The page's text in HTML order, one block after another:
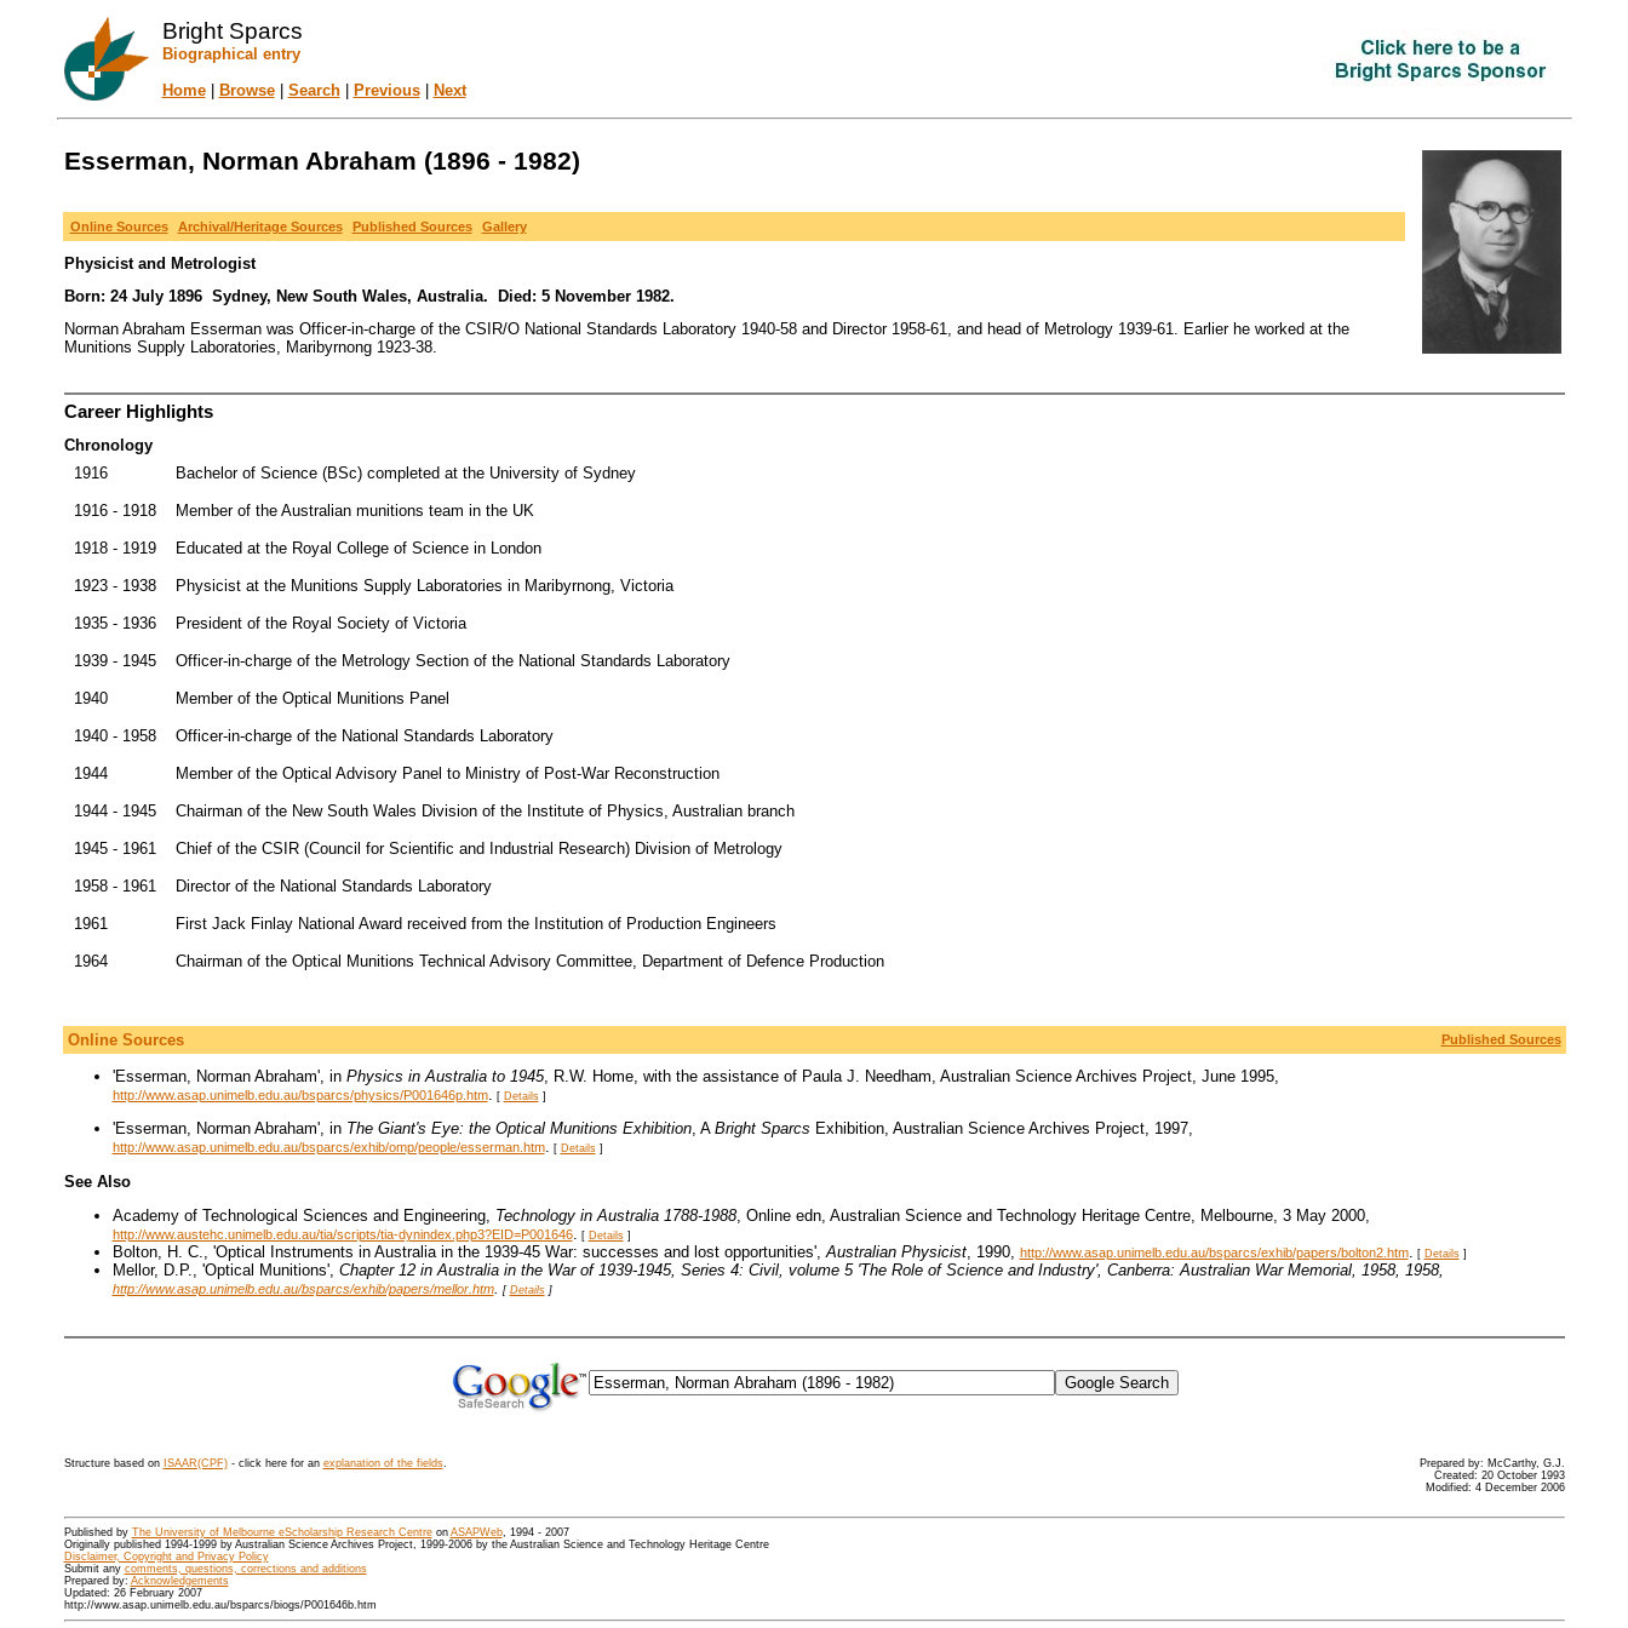
Bright Sparcs
Biographical entry
Home| Browse| Search| Previous| Next
Esserman, Norman Abraham (1896 - 1982)
Online Sources Archival/Heritage Sources Published Sources Gallery
Physicist and Metrologist
Born: 24 July 1896 Sydney, New South Wales, Australia. Died: 5 November 1982.
Norman Abraham Esserman was Officer-in-charge of the CSIR/O National Standards Laboratory 1940-58 and Director 1958-61, and head of Metrology 1939-61. Earlier he worked at the
Munitions Supply Laboratories, Maribyrnong 1923-38.
Career Highlights
Chronology
1916
Bachelor of Science (BSc) completed at the University of Sydney
1916 - 1918 Member of the Australian munitions team in the UK
1918 - 1919 Educated at the Royal College of Science in London
1923 - 1938 Physicist at the Munitions Supply Laboratories in Maribyrnong, Victoria
1935 - 1936 President of the Royal Society of Victoria
1939 - 1945 Officer-in-charge of the Metrology Section of the National Standards Laboratory
1940 Member of the Optical Munitions Panel
1940 - 1958 Officer-in-charge of the National Standards Laboratory
1944 Member of the Optical Advisory Panel to Ministry of Post-War Reconstruction
1944 - 1945 Chairman of the New South Wales Division of the Institute of Physics, Australian branch
1945 - 1961 Chief of the CSIR (Council for Scientific and Industrial Research) Division of Metrology
1958 - 1961 Director of the National Standards Laboratory
1961 First Jack Finlay National Award received from the Institution of Production Engineers
1964 Chairman of the Optical Munitions Technical Advisory Committee, Department of Defence Production
Online Sources Published Sources
'Esserman, Norman Abraham', in Physics in Australia to 1945, R.W. Home, with the assistance of Paula J. Needham, Australian Science Archives Project, June 1995,
http://www.asap.unimelb.edu.au/bsparcs/physics/P001646p.htm. [ Details]
'Esserman, Norman Abraham', in The Giant's Eye: the Optical Munitions Exhibition, A Bright Sparcs Exhibition, Australian Science Archives Project, 1997,
http://www.asap.unimelb.edu.au/bsparcs/exhib/omp/people/esserman.htm. [ Details]
See Also
Academy of Technological Sciences and Engineering, Technology in Australia 1788-1988, Online edn, Australian Science and Technology Heritage Centre, Melbourne, 3 May 2000,
http://www.austehc.unimelb.edu.au/tia/scripts/tia-dynindex.php3?EID=P001646. [ Details]
Bolton, H. C., 'Optical Instruments in Australia in the 1939-45 War: successes and lost opportunities', Australian Physicist, 1990, http://www.asap.unimelb.edu.au/bsparcs/exhib/papers/bolton2.htm. [ Details]
Mellor, D.P., 'Optical Munitions', Chapter 12 in Australia in the War of 1939-1945, Series 4: Civil, volume 5 'The Role of Science and Industry', Canberra: Australian War Memorial, 1958, 1958,
http://www.asap.unimelb.edu.au/bsparcs/exhib/papers/mellor.htm. [ Details]
Structure based on ISAAR(CPF)- click here for an explanation of the fields.
Prepared by: McCarthy, G.J.
Created: 20 October 1993
Modified: 4 December 2006
Published by The University of Melbourne eScholarship Research Centreon ASAPWeb, 1994 - 2007
Originally published 1994-1999 by Australian Science Archives Project, 1999-2006 by the Australian Science and Technology Heritage Centre
Disclaimer, Copyright and Privacy Policy
Submit any comments, questions, corrections and additions
Prepared by: Acknowledgements
Updated: 26 February 2007
http://www.asap.unimelb.edu.au/bsparcs/biogs/P001646b.htm